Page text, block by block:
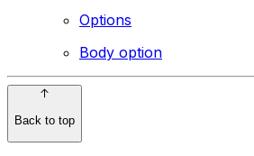
Options
Body option
Back to top